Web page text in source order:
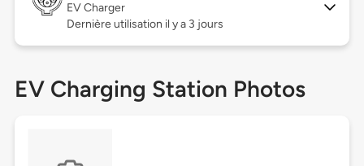
EV Charger
Dernière utilisation il y a 3 jours
EV Charging Station Photos